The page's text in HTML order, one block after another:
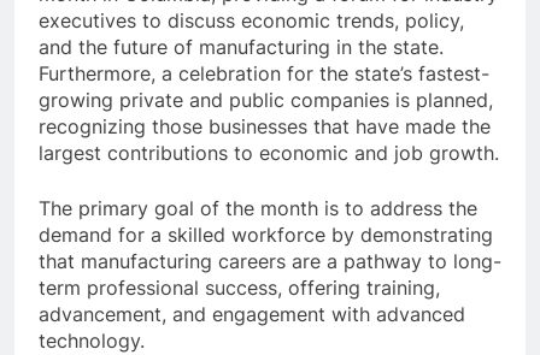
executives to discuss economic trends, policy,
and the future of manufacturing in the state.
Furthermore, a celebration for the state’s fastest-
growing private and public companies is planned,
recognizing those businesses that have made the
largest contributions to economic and job growth.
The primary goal of the month is to address the
demand for a skilled workforce by demonstrating
that manufacturing careers are a pathway to long-
term professional success, offering training,
advancement, and engagement with advanced
technology.